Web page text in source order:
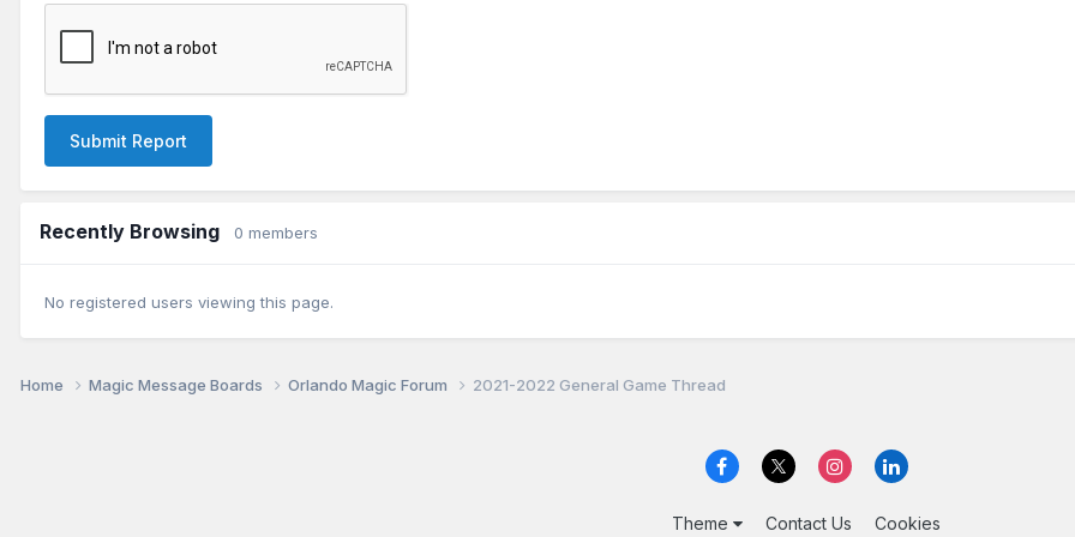
Submit Report
Recently Browsing 0 members
No registered users viewing this page.
Home Magic Message Boards Orlando Magic Forum 2021-2022 General Game Thread
Theme Contact Us Cookies